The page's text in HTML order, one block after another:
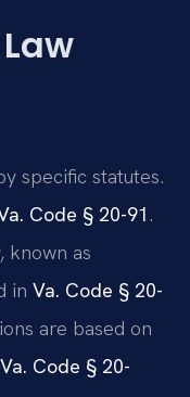
specific statutes.
Code § 20-91 .
known as
in Va. Code § 20-
are based on
Va. Code § 20-